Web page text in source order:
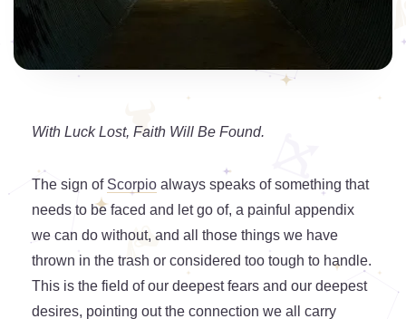
With Luck Lost, Faith Will Be Found.
The sign of Scorpio always speaks of something that
needs to be faced and let go of, a painful appendix
we can do without, and all those things we have
thrown in the trash or considered too tough to handle.
This is the field of our deepest fears and our deepest
desires, pointing out the connection we all carry